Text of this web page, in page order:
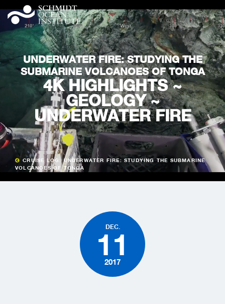
UNDERWATER FIRE: STUDYING THE
SUBMARINE VOLCANOES OF TONGA
4K HIGHLIGHTS ~
GEOLOGY ~
UNDERWATER FIRE
CRUISE LOG: UNDERWATER FIRE: STUDYING THE SUBMARINE
VOLCANOES OF TONGA
DEC.
11
2017